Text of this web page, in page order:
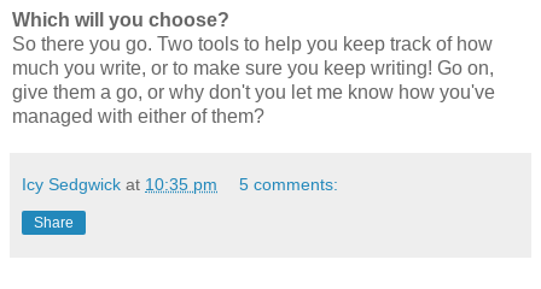
Which will you choose?
So there you go. Two tools to help you keep track of how
much you write, or to make sure you keep writing! Go on,
give them a go, or why don't you let me know how you've
managed with either of them?
Icy Sedgwick at 10:35 pm 5 comments:
Share